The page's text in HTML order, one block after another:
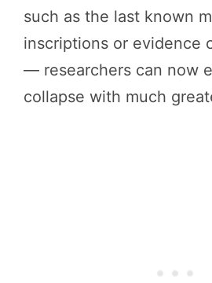
such as the last known
inscriptions or evidence
— researchers can now
collapse with much